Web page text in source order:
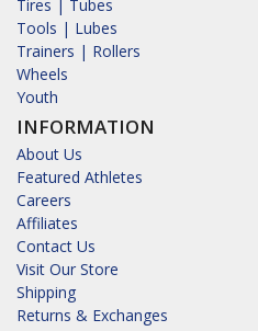
Tires | Tubes
Tools | Lubes
Trainers | Rollers
Wheels
Youth
INFORMATION
About Us
Featured Athletes
Careers
Affiliates
Contact Us
Visit Our Store
Shipping
Returns & Exchanges